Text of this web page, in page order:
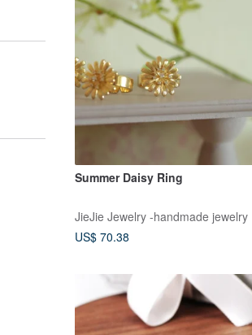
Summer Daisy Ring
JieJie Jewelry -handmade jewelry
US$ 70.38